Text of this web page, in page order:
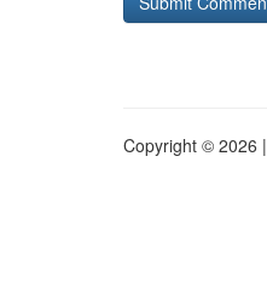
Copyright © 2026 |